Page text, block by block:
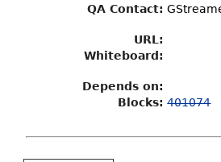
QA Contact:
URL:
Whiteboard:
Depends on:
Blocks: 401074